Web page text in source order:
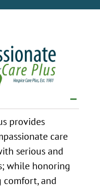
provides
care
serious and
while honoring
comfort, and